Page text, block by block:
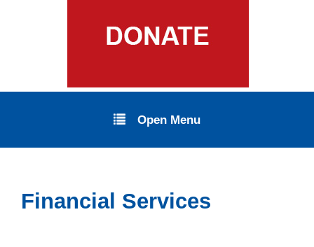
Open Menu
Financial Services